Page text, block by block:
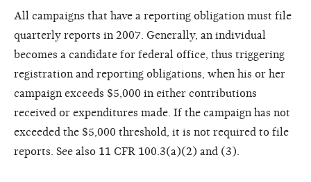
All campaigns that have a reporting obligation must file
quarterly reports in 2007. Generally, an individual
becomes a candidate for federal office, thus triggering
registration and reporting obligations, when his or her
campaign exceeds $5,000 in either contributions
received or expenditures made. If the campaign has not
exceeded the $5,000 threshold, it is not required to file
reports. See also 11 CFR 100.3(a)(2) and (3).